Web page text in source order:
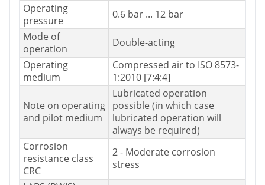
Operating
pressure
0.6 bar ... 12 bar
Mode of
operation
Double-acting
Operating
medium
Compressed air to ISO 8573-
1:2010 [7:4:4]
Note on operating
and pilot medium
Lubricated operation
possible (in which case
lubricated operation will
always be required)
Corrosion
resistance class
CRC
2 - Moderate corrosion
stress